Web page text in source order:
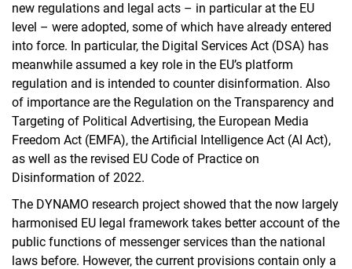
new regulations and legal acts – in particular at the EU
level – were adopted, some of which have already entered
into force. In particular, the Digital Services Act (DSA) has
meanwhile assumed a key role in the EU’s platform
regulation and is intended to counter disinformation. Also
of importance are the Regulation on the Transparency and
Targeting of Political Advertising, the European Media
Freedom Act (EMFA), the Artificial Intelligence Act (AI Act),
as well as the revised EU Code of Practice on
Disinformation of 2022.
The DYNAMO research project showed that the now largely
harmonised EU legal framework takes better account of the
public functions of messenger services than the national
laws before. However, the current provisions contain only a